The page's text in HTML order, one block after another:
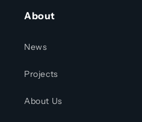
About
News
Projects
About Us